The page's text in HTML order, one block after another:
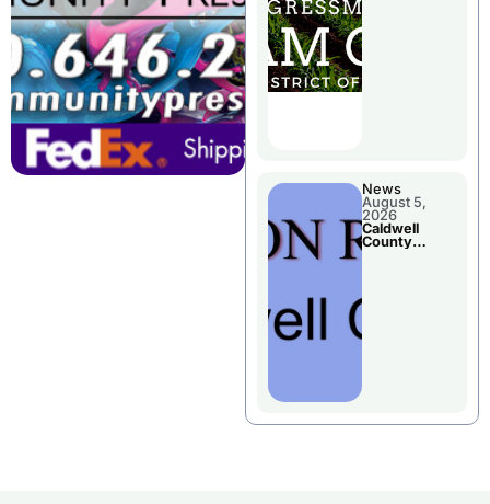
News
August 5,
2026
Caldwell
County